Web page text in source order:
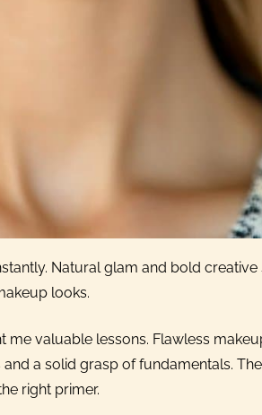
Natural glam and bold
looks.
me valuable lessons. Flawless
a solid grasp of fundamentals.
right primer.